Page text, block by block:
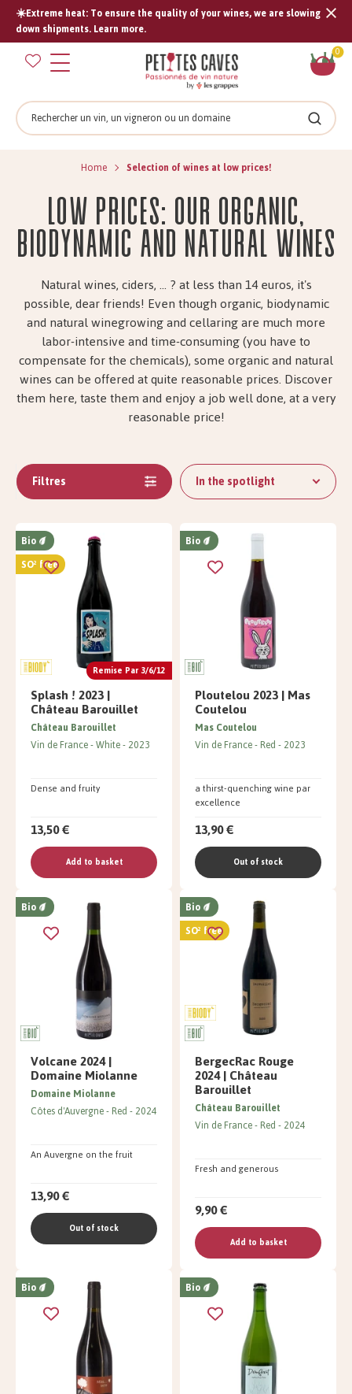
☀️Extreme heat: To ensure the quality of your wines, we are slowing
down shipments. Learn more.
0
Search
Search
Home Selection of wines at low prices!
low prices: our organic,
biodynamic and natural wines
Natural wines, ciders, ... ? at less than 14 euros, it's
possible, dear friends! Even though organic, biodynamic
and natural winegrowing and cellaring are much more
labor-intensive and time-consuming (you have to
compensate for the chemicals), some organic and natural
wines can be offered at quite reasonable prices. Discover
them here, taste them and enjoy a job well done, at a very
reasonable price!
In the spotlight
Filtres
Remise Par 3/6/12
Bio
SO² free
Splash ! 2023 |
Château Barouillet
Dense and fruity
Château Barouillet
Vin de France White 2023
13,50 €
Add to basket
Bio
Ploutelou 2023 | Mas
Coutelou
a thirst-quenching wine par
excellence
Mas Coutelou
Vin de France Red 2023
13,90 €
Out of stock
Bio
Volcane 2024 |
Domaine Miolanne
An Auvergne on the fruit
Domaine Miolanne
Côtes d'Auvergne Red 2024
13,90 €
Out of stock
Bio
SO² free
BergecRac Rouge
2024 | Château
Barouillet
Fresh and generous
Château Barouillet
Vin de France Red 2024
9,90 €
Add to basket
Bio Bio